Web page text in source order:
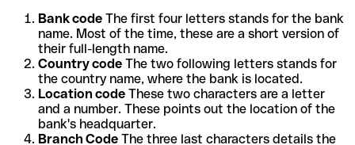
Bank code The first four letters stands for the bank
name. Most of the time, these are a short version of
their full-length name.
Country code The two following letters stands for
the country name, where the bank is located.
Location code These two characters are a letter
and a number. These points out the location of the
bank's headquarter.
Branch Code The three last characters details the